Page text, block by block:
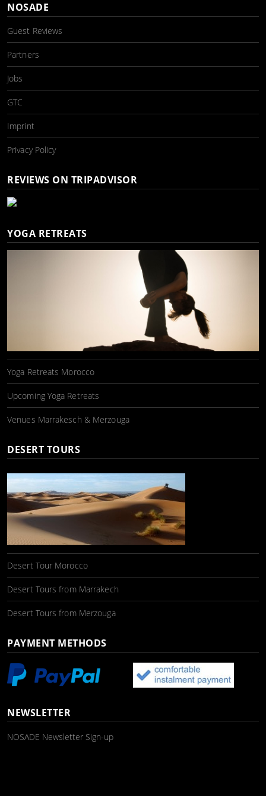
NOSADE
Guest Reviews
Partners
Jobs
GTC
Imprint
Privacy Policy
REVIEWS ON TRIPADVISOR
YOGA RETREATS
Yoga Retreats Morocco
Upcoming Yoga Retreats
Venues Marrakesch & Merzouga
DESERT TOURS
Desert Tour Morocco
Desert Tours from Marrakech
Desert Tours from Merzouga
PAYMENT METHODS
NEWSLETTER
NOSADE Newsletter Sign-up